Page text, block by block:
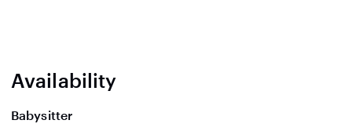
Availability
Babysitter